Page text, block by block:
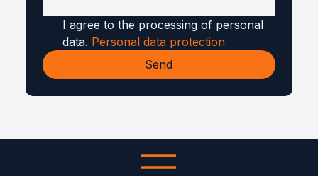
I agree to the processing of personal
data. Personal data protection
Send